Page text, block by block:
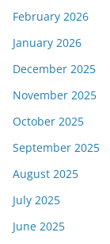
February 2026
January 2026
December 2025
November 2025
October 2025
September 2025
August 2025
July 2025
June 2025